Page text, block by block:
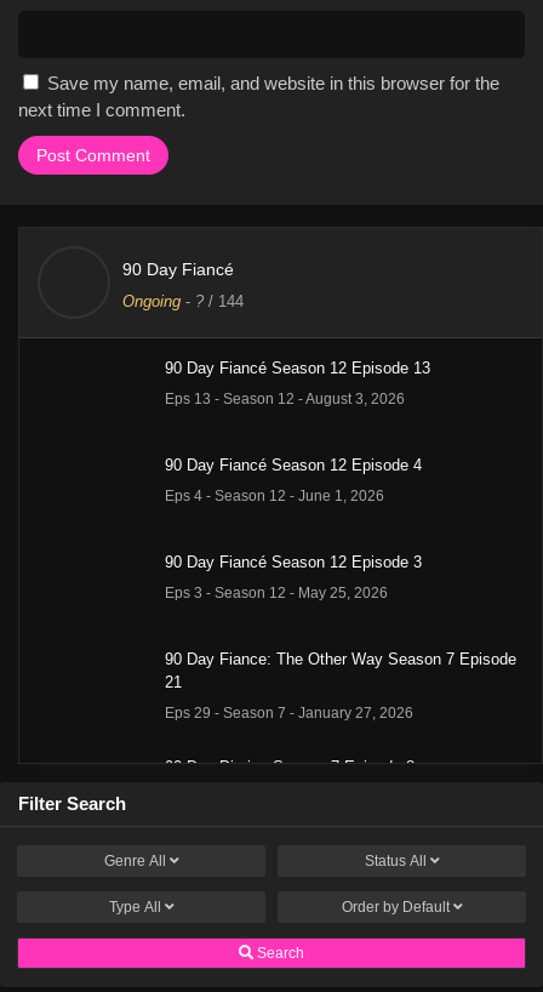
Save my name, email, and website in this browser for the
next time I comment.
90 Day Fiancé
Ongoing - ? / 144
90 Day Fiancé Season 12 Episode 13
Eps 13 - Season 12 - August 3, 2026
90 Day Fiancé Season 12 Episode 4
Eps 4 - Season 12 - June 1, 2026
90 Day Fiancé Season 12 Episode 3
Eps 3 - Season 12 - May 25, 2026
90 Day Fiance: The Other Way Season 7 Episode
21
Eps 29 - Season 7 - January 27, 2026
90 Day Diaries Season 7 Episode 8
90 Day Fiance: The Other Way Season 7 Episode
Eps 27 - Season 7 - January 13, 2026
90 Day Diaries Season 7 Episode 7
Filter Search
Genre All Status All
Type All Order by Default
Search